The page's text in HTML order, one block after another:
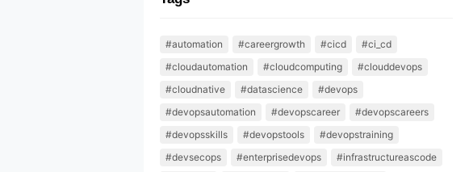
#automation #careergrowth #cicd
#ci_cd
#cloudautomation
#cloudcomputing
#clouddevops
#cloudnative
#datascience
#devops
#devopsautomation
#devopscareer
#devopscareers
#devopsskills
#devopstools
#devopstraining
#devsecops
#enterprisedevops
#infrastructureascode